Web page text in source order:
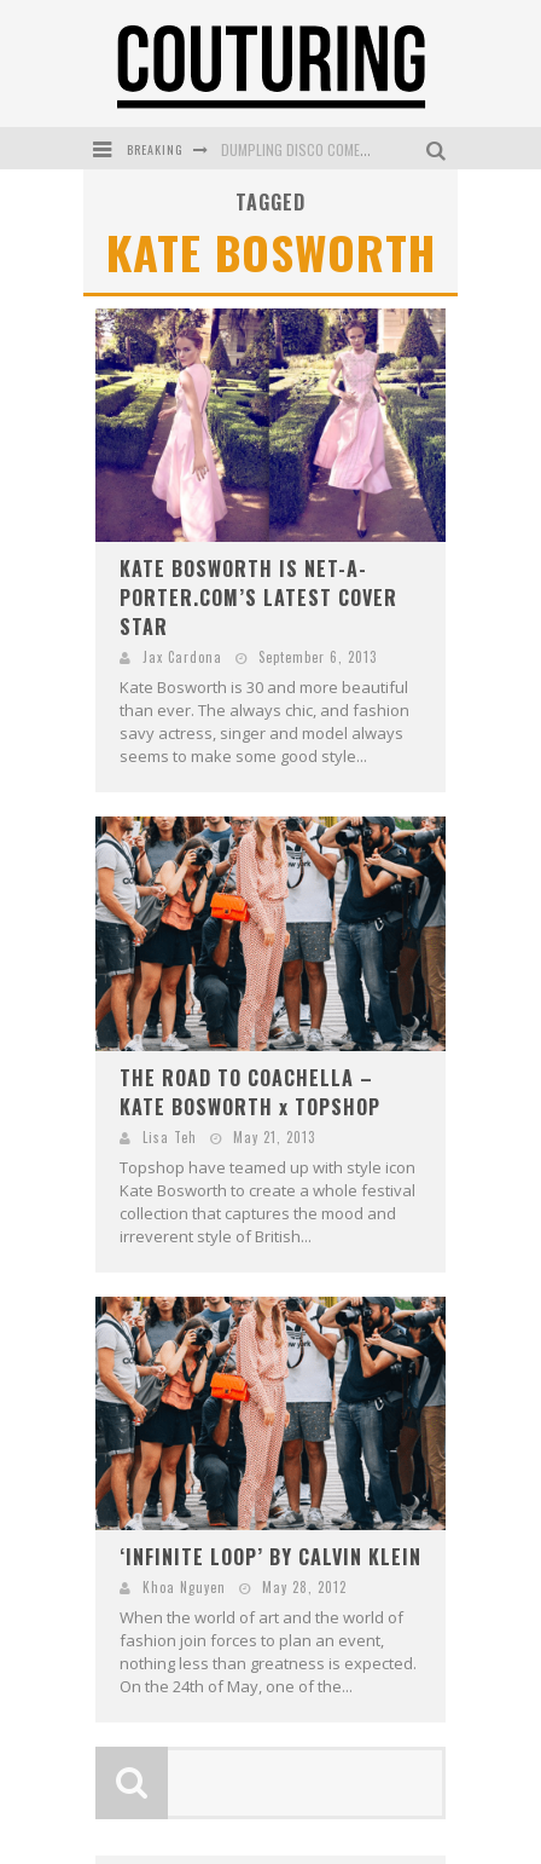
BREAKING DUMPLING DISCO COMES TO MYA TIGER AT THE ESPY
MECCA COSMETICA CELEBRATES WEEKEND SKIN LAUNCH WITH WEEKEND MARKET EVENT
WANDERLUST MEETS WARDROBE: DISCOVER THE NEW SEASON AT Kiki.K
L’ORÉAL PARIS LAUNCHES SKIN LOVING TRUE MATCH TINTED BALM
MECCA BOURKE STREET CELEBRATES FIRST BIRTHDAY WITH MONTH OF TREATS AND EXPERIENCES
TAGGED
KATE BOSWORTH
KATE BOSWORTH IS NET-A-
PORTER.COM’S LATEST COVER
STAR
Jax Cardona September 6, 2013
Kate Bosworth is 30 and more beautiful
than ever. The always chic, and fashion
savy actress, singer and model always
seems to make some good style...
THE ROAD TO COACHELLA –
KATE BOSWORTH x TOPSHOP
Lisa Teh May 21, 2013
Topshop have teamed up with style icon
Kate Bosworth to create a whole festival
collection that captures the mood and
irreverent style of British...
‘INFINITE LOOP’ BY CALVIN KLEIN
Khoa Nguyen May 28, 2012
When the world of art and the world of
fashion join forces to plan an event,
nothing less than greatness is expected.
On the 24th of May, one of the...